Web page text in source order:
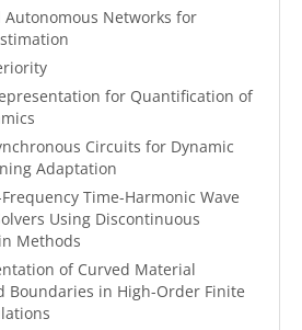
Autonomous Networks for
for Quantification of
Circuits for Dynamic
Adaptation
Time-Harmonic Wave
Using Discontinuous
Methods
of Curved Material
Boundaries in High-Order Finite